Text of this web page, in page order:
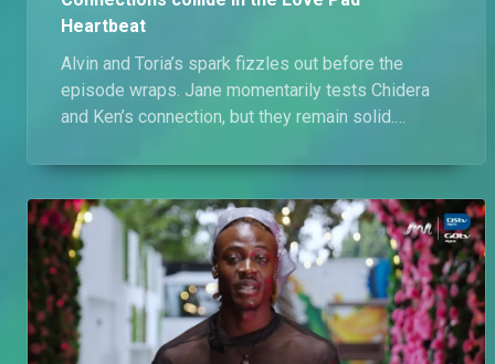
Heartbeat
Alvin and Toria’s spark fizzles out before the
episode wraps. Jane momentarily tests Chidera
and Ken’s connection, but they remain solid.
intensifies, with Igwe stepping back from the
blame.